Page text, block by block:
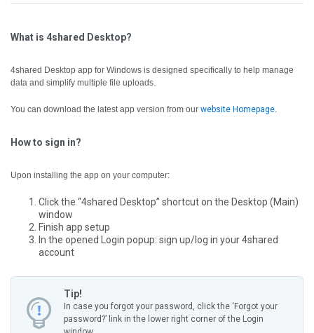
What is 4shared Desktop?
4shared Desktop app for Windows is designed specifically to help manage
data and simplify multiple file uploads.
You can download the latest app version from our website Homepage.
How to sign in?
Upon installing the app on your computer:
Click the “4shared Desktop” shortcut on the Desktop (Main)
window
Finish app setup
In the opened Login popup: sign up/log in your 4shared
account
Tip!
In case you forgot your password, click the ‘Forgot your
password?’ link in the lower right corner of the Login